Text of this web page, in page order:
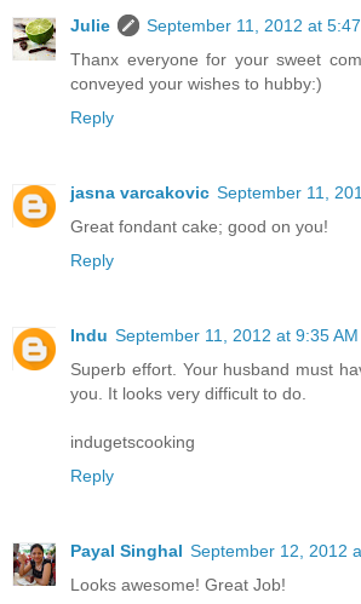
Julie
September 11, 2012 at
Thanx everyone for your sweet
conveyed your wishes to hubby:)
Reply
jasna varcakovic September 11,
Great fondant cake; good on you!
Reply
Indu September 11, 2012 at 9:35 AM
Superb effort. Your husband must
you. It looks very difficult to do.
indugetscooking
Reply
Payal Singhal September 12, 2012
Looks awesome! Great Job!